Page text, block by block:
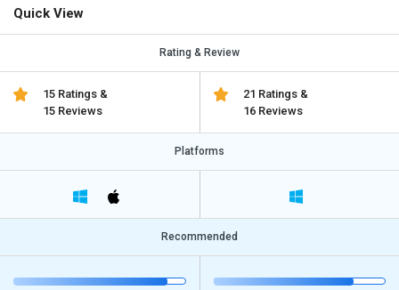
Quick View
Rating & Review
15 Ratings &
15 Reviews
21 Ratings &
16 Reviews
Platforms
Recommended